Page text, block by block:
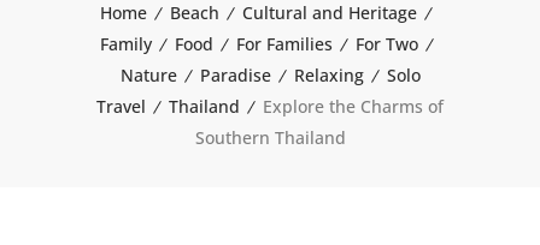
Home Beach
Cultural and Heritage
Family
Food For Families
For Two
Nature
Paradise Relaxing
Solo
Travel
Thailand
Explore the Charms of
Southern Thailand